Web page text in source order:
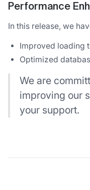
Performance
In this release, we
Improved loading
Optimized
We are
improving our
your support.